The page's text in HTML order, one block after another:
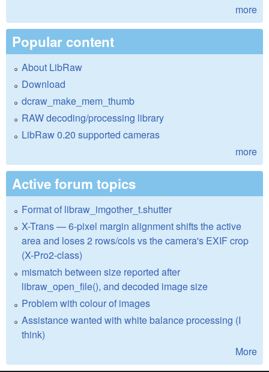
more
Popular content
About LibRaw
Download
dcraw_make_mem_thumb
RAW decoding/processing library
LibRaw 0.20 supported cameras
more
Active forum topics
Format of libraw_imgother_t.shutter
X-Trans — 6-pixel margin alignment shifts the active
area and loses 2 rows/cols vs the camera's EXIF crop
(X-Pro2-class)
mismatch between size reported after
libraw_open_file(), and decoded image size
Problem with colour of images
Assistance wanted with white balance processing (I
think)
More